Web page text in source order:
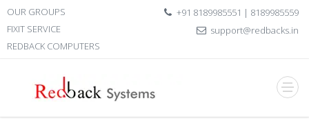
OUR GROUPS
FIXIT SERVICE
REDBACK COMPUTERS
+91 8189985551 | 8189985559
support@redbacks.in